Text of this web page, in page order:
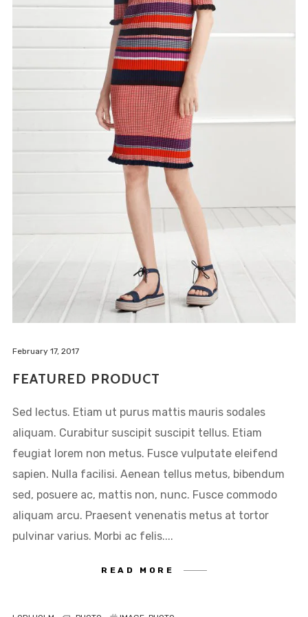
NEW COLLECTION
INSPIRATION
February 17, 2017
FEATURED PRODUCT
Sed lectus. Etiam ut purus mattis mauris sodales
aliquam. Curabitur suscipit suscipit tellus. Etiam
feugiat lorem non metus. Fusce vulputate eleifend
sapien. Nulla facilisi. Aenean tellus metus, bibendum
sed, posuere ac, mattis non, nunc. Fusce commodo
aliquam arcu. Praesent venenatis metus at tortor
pulvinar varius. Morbi ac felis....
READ MORE